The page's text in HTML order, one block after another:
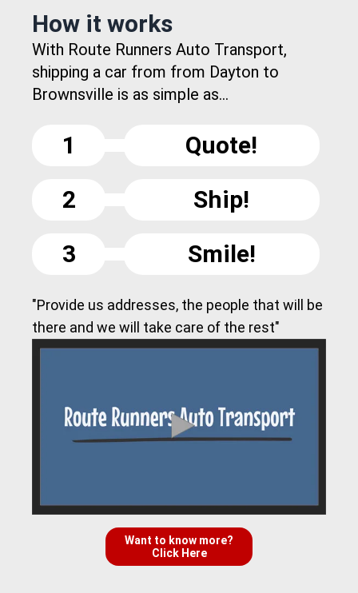
How it works
With Route Runners Auto Transport,
shipping a car from from Dayton to
Brownsville is as simple as...
1
Quote!
2
Ship!
3
Smile!
"Provide us addresses, the people that will be
there and we will take care of the rest"
Want to know more?
Click Here